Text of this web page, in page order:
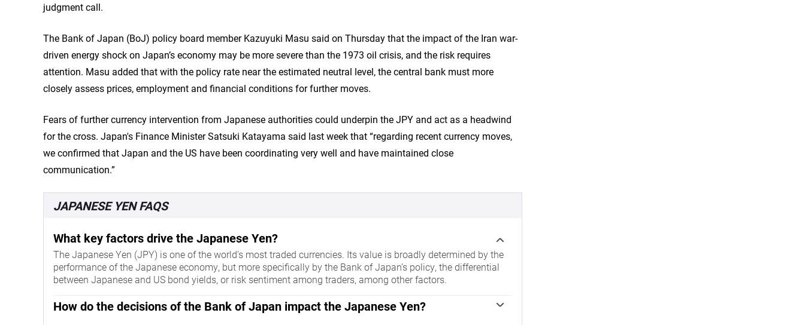
judgment call.
The Bank of Japan (BoJ) policy board member Kazuyuki Masu said on Thursday that the impact of the Iran war-
driven energy shock on Japan’s economy may be more severe than the 1973 oil crisis, and the risk requires
attention. Masu added that with the policy rate near the estimated neutral level, the central bank must more
closely assess prices, employment and financial conditions for further moves.
Fears of further currency intervention from Japanese authorities could underpin the JPY and act as a headwind
for the cross. Japan's Finance Minister Satsuki Katayama said last week that “regarding recent currency moves,
we confirmed that Japan and the US have been coordinating very well and have maintained close
communication.”
JAPANESE YEN FAQS
What key factors drive the Japanese Yen?
The Japanese Yen (JPY) is one of the world’s most traded currencies. Its value is broadly determined by the
performance of the Japanese economy, but more specifically by the Bank of Japan’s policy, the differential
between Japanese and US bond yields, or risk sentiment among traders, among other factors.
How do the decisions of the Bank of Japan impact the Japanese Yen?